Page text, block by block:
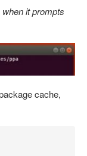
it prompts
cache,